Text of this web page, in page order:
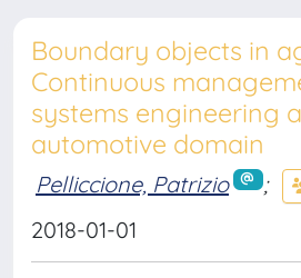
Boundary objects in
Continuous
systems engineering
automotive domain
Pelliccione, Patrizio
;
2018-01-01